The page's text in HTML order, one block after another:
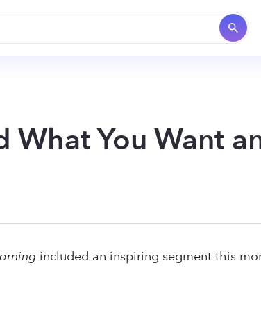
What You Want
included an inspiring segment this